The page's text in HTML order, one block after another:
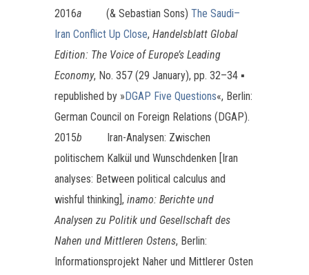
2016a (& Sebastian Sons) The Saudi–
Iran Conflict Up Close, Handelsblatt Global
Edition: The Voice of Europe’s Leading
Economy, No. 357 (29 January), pp. 32–34 ▪
republished by »DGAP Five Questions«, Berlin:
German Council on Foreign Relations (DGAP).
2015b Iran-Analysen: Zwischen
politischem Kalkül und Wunschdenken [Iran
analyses: Between political calculus and
wishful thinking], inamo: Berichte und
Analysen zu Politik und Gesellschaft des
Nahen und Mittleren Ostens, Berlin:
Informationsprojekt Naher und Mittlerer Osten